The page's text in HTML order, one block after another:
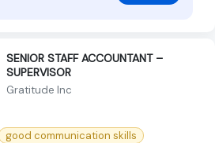
SENIOR STAFF ACCOUNTANT –
SUPERVISOR
Gratitude Inc
good communication skills